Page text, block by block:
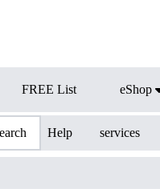
FREE List eShop
Help services